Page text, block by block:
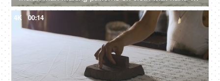
4K 00:14